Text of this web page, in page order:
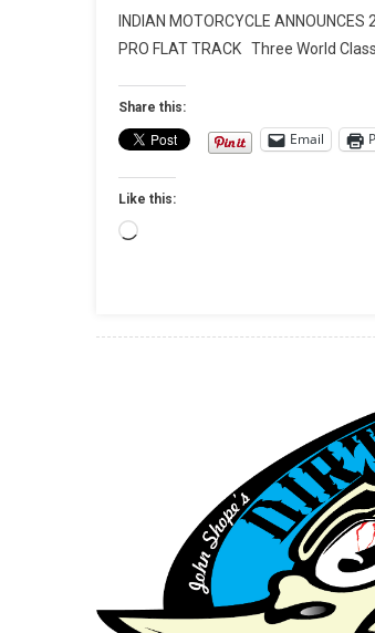
INDIAN MOTORCYCLE
PRO FLAT TRACK Three World
Share this:
Email
Like this:
Loading…